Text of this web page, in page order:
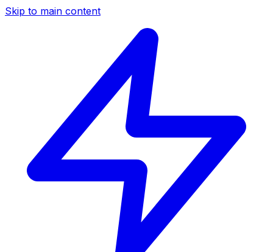
Skip to main content